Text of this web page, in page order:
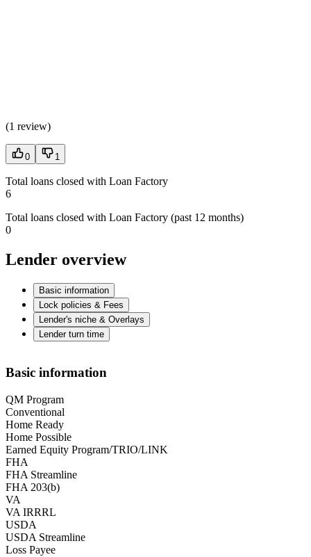
(1 review)
0 1
Total loans closed with Loan Factory
6
Total loans closed with Loan Factory (past 12 months)
0
Lender overview
Basic information
Lock policies & Fees
Lender's niche & Overlays
Lender turn time
Basic information
QM Program
Conventional
Home Ready
Home Possible
Earned Equity Program/TRIO/LINK
FHA
FHA Streamline
FHA 203(b)
VA
VA IRRRL
USDA
USDA Streamline
Loss Payee